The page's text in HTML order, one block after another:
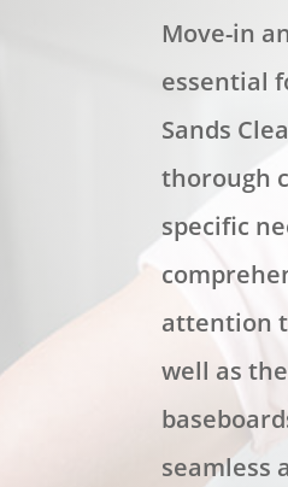
Move-in
essential
Sands
thorough
specific
attention
well as
seamless